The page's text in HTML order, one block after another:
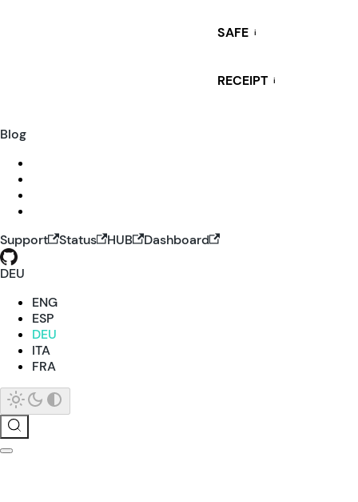
SAFE i
RECEIPT i
Blog
Support Status HUB
Dashboard
DEU
ENG
ESP
DEU
ITA
FRA